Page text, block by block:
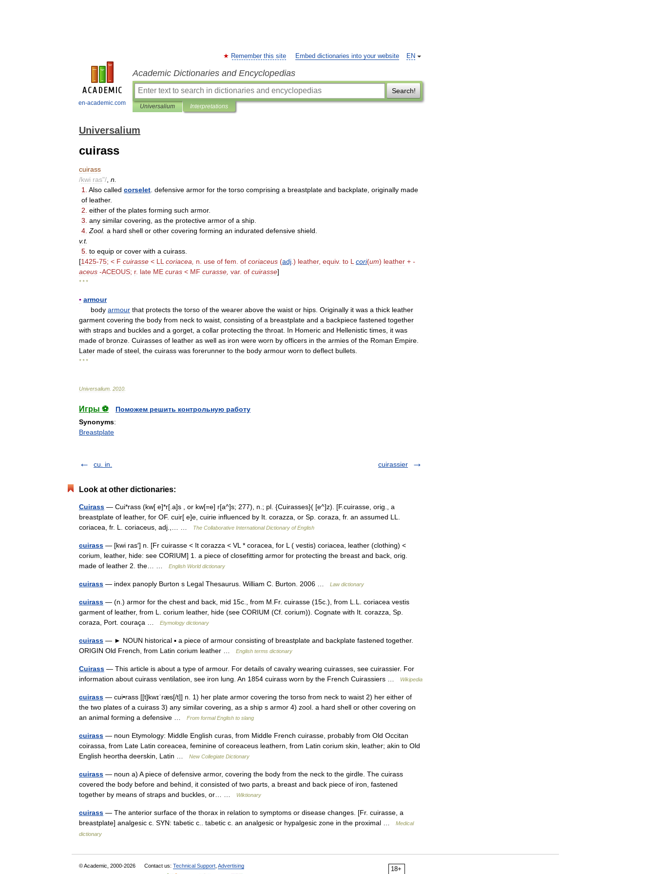
en-academic.com
EN
Remember this site Embed dictionaries into your website
Academic Dictionaries and Encyclopedias
Search!
Universalium Interpretations
Universalium
cuirass
cuirass
/kwi ras"/ n
1
Also called corselet defensive armor for the torso comprising a breastplate and backplate originally made
of leather.
2 either of the plates forming such armor.
3 any similar covering as the protective armor of a ship
4 Zool. a hard shell or other covering forming an indurated defensive shield
v.t.
5 to equip or cover with a cuirass
[1425-75; < F cuirasse < LL coriacea n use of fem of coriaceus (adj .) leather, equiv. to L cori(um) leather + -
aceus -ACEOUS; r. late ME curas < MF curasse var. of cuirasse]
* * *
▪ armour
body armour that protects the torso of the wearer above the waist or hips Originally it was a thick leather
garment covering the body from neck to waist consisting of a breastplate and a backpiece fastened together
with straps and buckles and a gorget a collar protecting the throat In Homeric and Hellenistic times it was
made of bronze Cuirasses of leather as well as iron were worn by officers in the armies of the Roman Empire
Later made of steel the cuirass was forerunner to the body armour worn to deflect bullets
* * *
Universalium 2010
Игры ⚽
Поможем решить контрольную работу
Synonyms:
Breastplate
cu. in. cuirassier
Look at other dictionaries:
Cuirass — Cui*rass (kw[ e]*r[.a]s , or kw[=e] r[a^]s; 277), n.; pl. {Cuirasses}( [e^]z). [F.cuirasse, orig., a
breastplate of leather, for OF. cuir[ e]e, cuirie influenced by It. corazza, or Sp. coraza, fr. an assumed LL.
coriacea, fr. L. coriaceus, adj.,… …
The Collaborative International Dictionary of English
cuirass — [kwi ras′] n. [Fr cuirasse < It corazza < VL * coracea, for L ( vestis) coriacea, leather (clothing) <
corium, leather, hide: see CORIUM] 1. a piece of closefitting armor for protecting the breast and back, orig.
made of leather 2. the… …
English World dictionary
cuirass — index panoply Burton s Legal Thesaurus. William C. Burton. 2006 … Law dictionary
cuirass — (n.) armor for the chest and back, mid 15c., from M.Fr. cuirasse (15c.), from L.L. coriacea vestis
garment of leather, from L. corium leather, hide (see CORIUM (Cf. corium)). Cognate with It. corazza, Sp.
coraza, Port. couraça …
Etymology dictionary
cuirass — ► NOUN historical ▪ a piece of armour consisting of breastplate and backplate fastened together.
ORIGIN Old French, from Latin corium leather …
English terms dictionary
Cuirass — This article is about a type of armour. For details of cavalry wearing cuirasses, see cuirassier. For
information about cuirass ventilation, see iron lung. An 1854 cuirass worn by the French Cuirassiers …
Wikipedia
cuirass — cui•rass [[t]kwɪˈræs[/t]] n. 1) her plate armor covering the torso from neck to waist 2) her either of
the two plates of a cuirass 3) any similar covering, as a ship s armor 4) zool. a hard shell or other covering on
an animal forming a defensive …
From formal English to slang
cuirass — noun Etymology: Middle English curas, from Middle French cuirasse, probably from Old Occitan
coirassa, from Late Latin coreacea, feminine of coreaceus leathern, from Latin corium skin, leather; akin to Old
English heortha deerskin, Latin …
New Collegiate Dictionary
cuirass — noun a) A piece of defensive armor, covering the body from the neck to the girdle. The cuirass
covered the body before and behind, it consisted of two parts, a breast and back piece of iron, fastened
together by means of straps and buckles, or… …
Wiktionary
cuirass — The anterior surface of the thorax in relation to symptoms or disease changes. [Fr. cuirasse, a
breastplate] analgesic c. SYN: tabetic c.. tabetic c. an analgesic or hypalgesic zone in the proximal …
Medical
dictionary
18+
© Academic, 2000-2026 Contact us: Technical Support Advertising